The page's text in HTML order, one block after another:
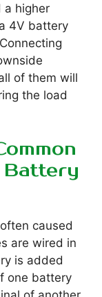
a higher
4V battery
of them will
the load
Battery
caused
are wired in
is added
one battery